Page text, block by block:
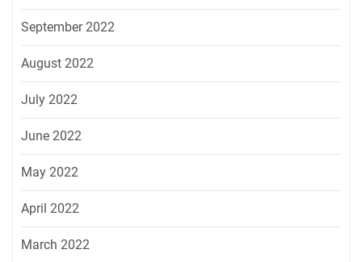
September 2022
August 2022
July 2022
June 2022
May 2022
April 2022
March 2022